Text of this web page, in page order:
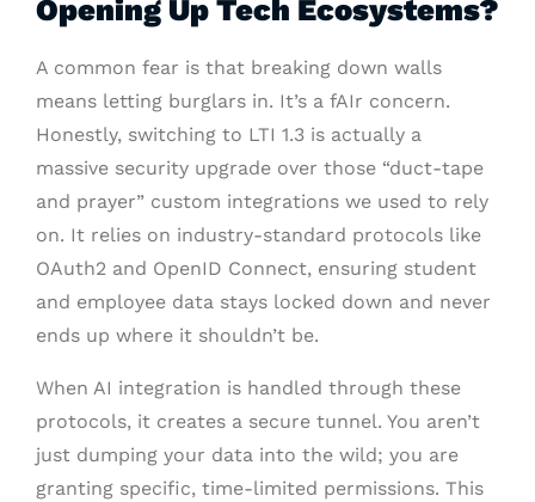
Opening Up Tech Ecosystems?
A common fear is that breaking down walls
means letting burglars in. It’s a fAIr concern.
Honestly, switching to LTI 1.3 is actually a
massive security upgrade over those “duct-tape
and prayer” custom integrations we used to rely
on. It relies on industry-standard protocols like
OAuth2 and OpenID Connect, ensuring student
and employee data stays locked down and never
ends up where it shouldn’t be.
When AI integration is handled through these
protocols, it creates a secure tunnel. You aren’t
just dumping your data into the wild; you are
granting specific, time-limited permissions. This